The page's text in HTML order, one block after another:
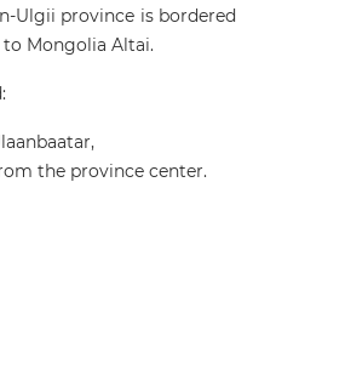
Ulgii province is bordered
Mongolia Altai.
the province center.